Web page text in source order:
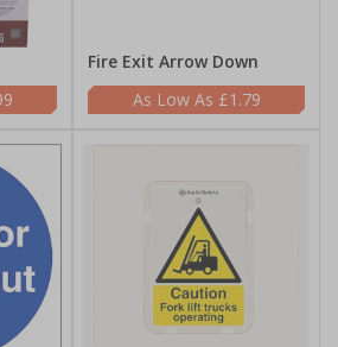
Fire Exit Arrow Down
£1.79